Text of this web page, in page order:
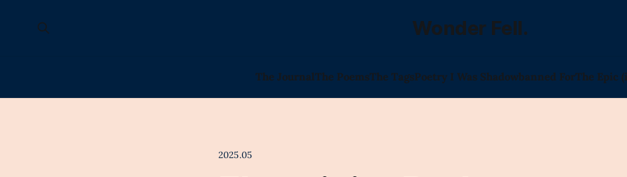
Wonder Fell.
The JournalThe PoemsThe TagsPoetry I Was Shadowbanned ForThe Epic
2025.05